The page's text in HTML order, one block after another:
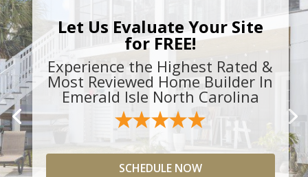
Let Us Evaluate Your Site
for FREE!
Experience the Highest Rated &
Most Reviewed Home Builder In
Emerald Isle North Carolina
SCHEDULE NOW